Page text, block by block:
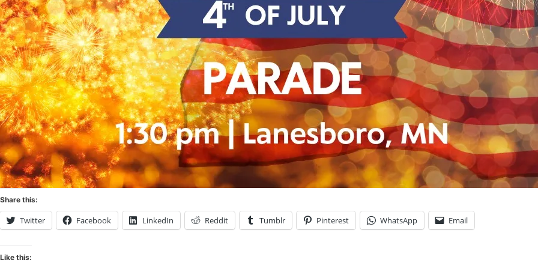
Share this:
Twitter Facebook LinkedIn Reddit Tumblr Pinterest WhatsApp Email
Like this: